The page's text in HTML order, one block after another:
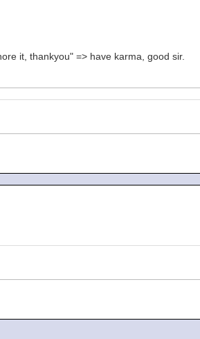
it, thankyou" => have karma, good sir.